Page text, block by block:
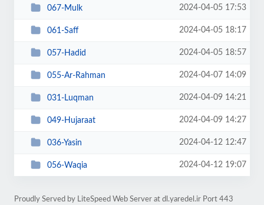
067-Mulk 2024-04-05 17:53
061-Saff 2024-04-05 18:17
057-Hadid 2024-04-05 18:57
055-Ar-Rahman 2024-04-07 14:09
031-Luqman 2024-04-09 14:21
049-Hujaraat 2024-04-09 14:27
036-Yasin 2024-04-12 12:47
056-Waqia 2024-04-12 19:07
Proudly Served by LiteSpeed Web Server at dl.yaredel.ir Port 443